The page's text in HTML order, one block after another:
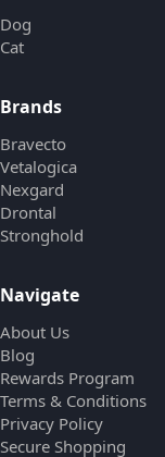
Dog
Cat
Brands
Bravecto
Vetalogica
Nexgard
Drontal
Stronghold
Navigate
About Us
Blog
Rewards Program
Terms & Conditions
Privacy Policy
Secure Shopping